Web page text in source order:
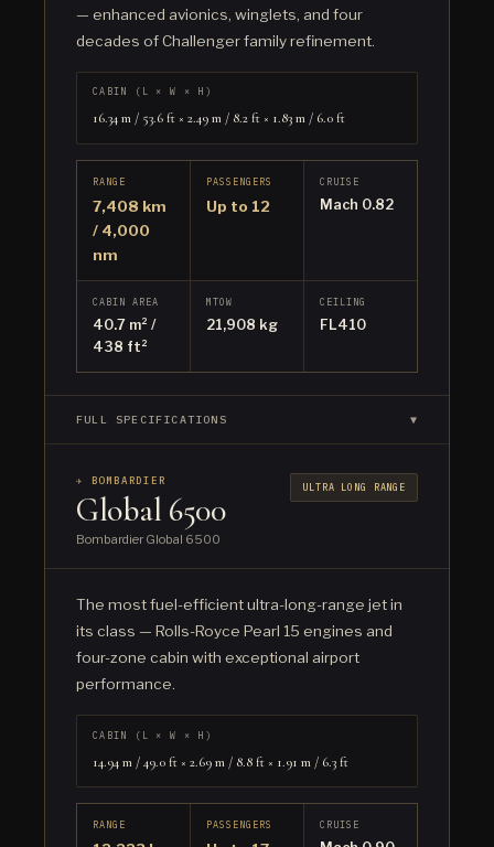
— enhanced avionics, winglets, and four
decades of Challenger family refinement.
CABIN (L × W × H)
16.34 m / 53.6 ft × 2.49 m / 8.2 ft × 1.83 m / 6.0 ft
RANGE
7,408 km
/ 4,000
nm
PASSENGERS
Up to 12
CRUISE
Mach 0.82
CABIN AREA
40.7 m² /
438 ft²
MTOW
21,908 kg
CEILING
FL410
FULL SPECIFICATIONS ▼
✈ BOMBARDIER
Global 6500
Bombardier Global 6500
ULTRA LONG RANGE
The most fuel-efficient ultra-long-range jet in
its class — Rolls-Royce Pearl 15 engines and
four-zone cabin with exceptional airport
performance.
CABIN (L × W × H)
14.94 m / 49.0 ft × 2.69 m / 8.8 ft × 1.91 m / 6.3 ft
RANGE PASSENGERS CRUISE